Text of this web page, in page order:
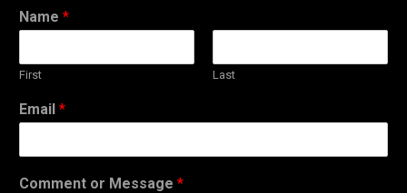
Name *
First Last
Email *
Comment or Message *